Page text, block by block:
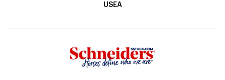
USEA